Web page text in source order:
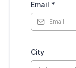
Email *
City